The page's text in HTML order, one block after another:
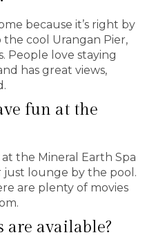
because it’s right by
cool Urangan Pier,
People love staying
has great views,
fun at the
the Mineral Earth Spa
just lounge by the pool.
are plenty of movies
available?